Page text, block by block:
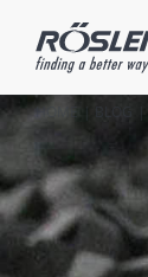
HOME BLOG